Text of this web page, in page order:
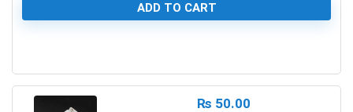
ADD TO CART
₨ 50.00